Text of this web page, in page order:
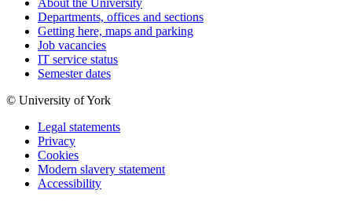
Departments, offices and sections
Getting here, maps and parking
Job vacancies
IT service status
Semester dates
© University of York
Legal statements
Privacy
Cookies
Modern slavery statement
Accessibility